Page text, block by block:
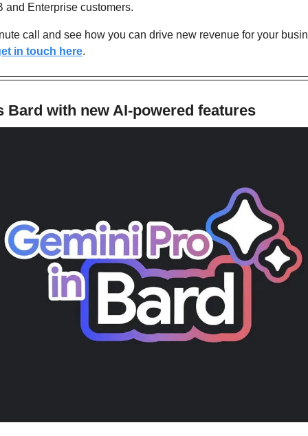
and Enterprise customers.
call and see how you can drive new revenue for your
in touch here.
Bard with new AI-powered features